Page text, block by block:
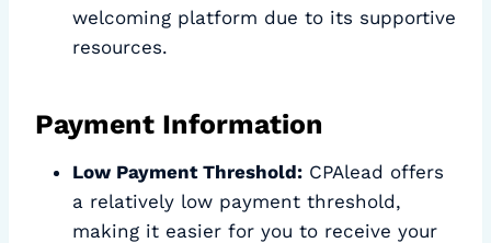
welcoming platform due to its supportive
resources.
Payment Information
Low Payment Threshold: CPAlead offers
a relatively low payment threshold,
making it easier for you to receive your